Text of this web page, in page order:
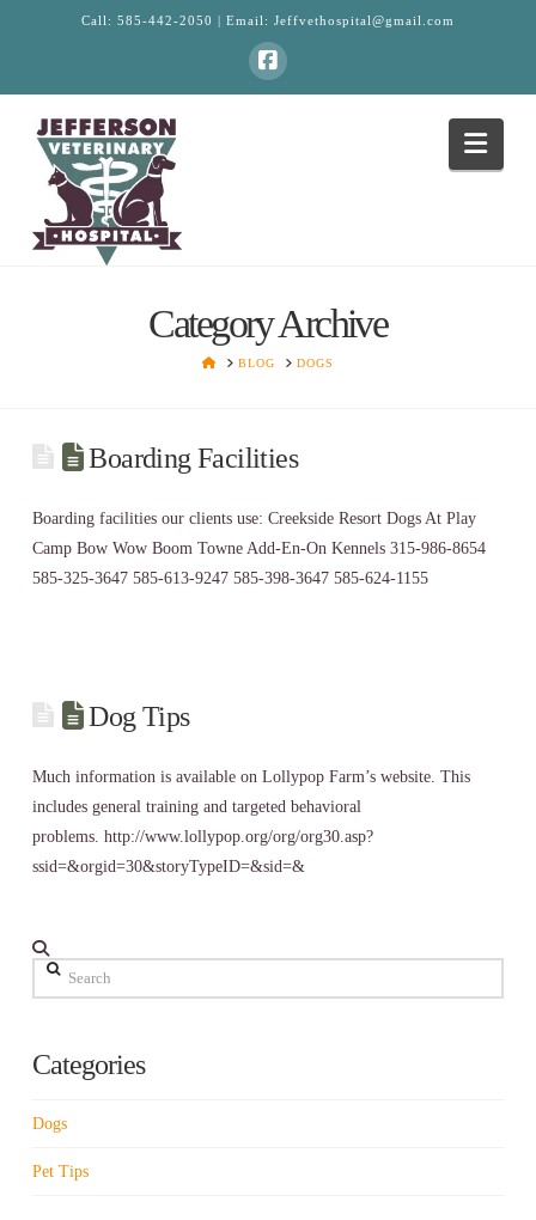
Call: 585-442-2050 | Email: Jeffvethospital@gmail.com
Facebook
Category Archive
HOMEBLOG DOGS
Boarding Facilities
Boarding facilities our clients use: Creekside Resort Dogs At Play
Camp Bow Wow Boom Towne Add-En-On Kennels 315-986-8654
585-325-3647 585-613-9247 585-398-3647 585-624-1155
Dog Tips
Much information is available on Lollypop Farm’s website. This
includes general training and targeted behavioral
problems. http://www.lollypop.org/org/org30.asp?
ssid=&orgid=30&storyTypeID=&sid=&
Search
Categories
Dogs
Pet Tips